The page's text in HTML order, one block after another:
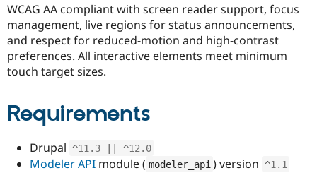
WCAG AA compliant with screen reader support, focus
management, live regions for status announcements,
and respect for reduced-motion and high-contrast
preferences. All interactive elements meet minimum
touch target sizes.
Requirements
Drupal ^11.3 ^12.0
Modeler API module ( modeler_api ) version ^1.1